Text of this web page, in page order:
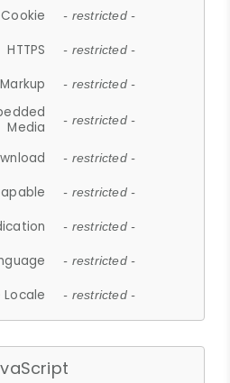
Cookie - restricted -
HTTPS - restricted -
- restricted -
Media
- restricted -
- restricted -
- restricted -
- restricted -
- restricted -
Locale - restricted -